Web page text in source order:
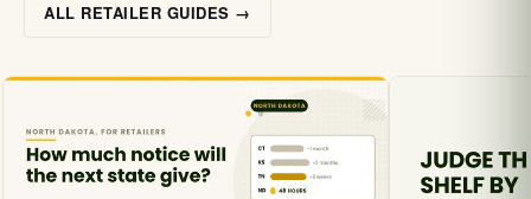
ALL RETAILER GUIDES →